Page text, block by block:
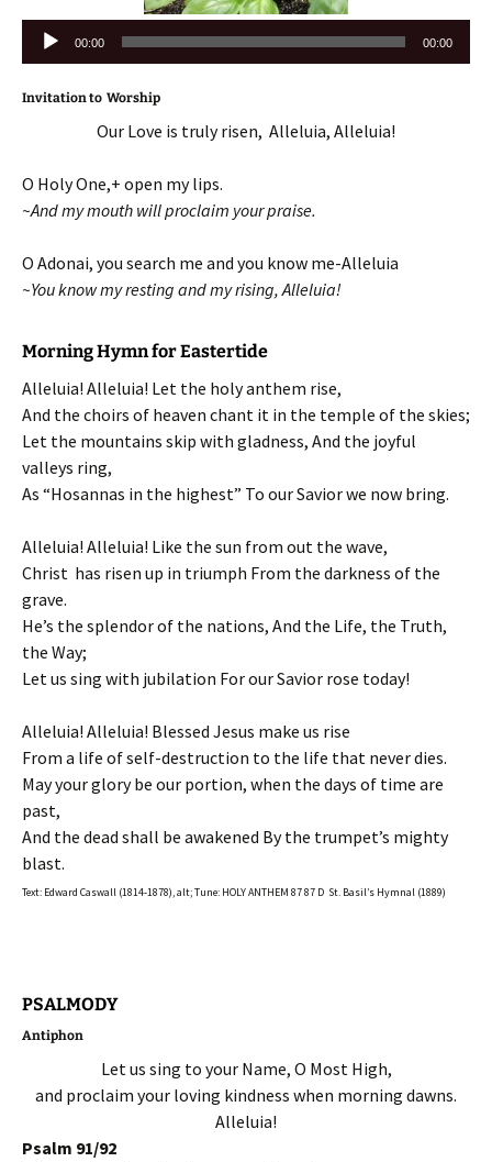
Audio
Player
00:00 00:00
Invitation to Worship
Our Love is truly risen, Alleluia, Alleluia!
O Holy One,+ open my lips.
~And my mouth will proclaim your praise.
O Adonai, you search me and you know me-Alleluia
~You know my resting and my rising, Alleluia!
Morning Hymn for Eastertide
Alleluia! Alleluia! Let the holy anthem rise,
And the choirs of heaven chant it in the temple of the skies;
Let the mountains skip with gladness, And the joyful
valleys ring,
As “Hosannas in the highest” To our Savior we now bring.
Alleluia! Alleluia! Like the sun from out the wave,
Christ has risen up in triumph From the darkness of the
grave.
He’s the splendor of the nations, And the Life, the Truth,
the Way;
Let us sing with jubilation For our Savior rose today!
Alleluia! Alleluia! Blessed Jesus make us rise
From a life of self-destruction to the life that never dies.
May your glory be our portion, when the days of time are
past,
And the dead shall be awakened By the trumpet’s mighty
blast.
Text: Edward Caswall (1814-1878), alt; Tune: HOLY ANTHEM 87 87 D St. Basil’s Hymnal (1889)
PSALMODY
Antiphon
Let us sing to your Name, O Most High,
and proclaim your loving kindness when morning dawns.
Alleluia!
Psalm 91/92